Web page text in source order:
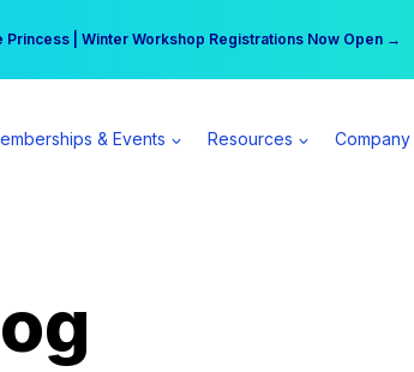
Princess | Winter Workshop Registrations Now Open →
more per day | Become a Spear All Access Member →
& Events Resources Company